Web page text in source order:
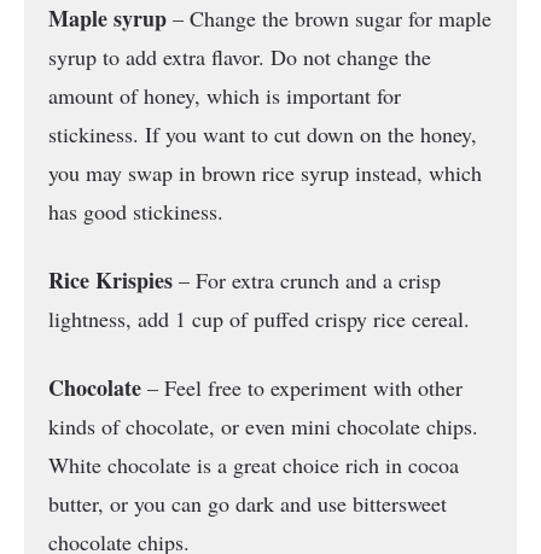
Maple syrup – Change the brown sugar for maple
syrup to add extra flavor. Do not change the
amount of honey, which is important for
stickiness. If you want to cut down on the honey,
you may swap in brown rice syrup instead, which
has good stickiness.
Rice Krispies – For extra crunch and a crisp
lightness, add 1 cup of puffed crispy rice cereal.
Chocolate – Feel free to experiment with other
kinds of chocolate, or even mini chocolate chips.
White chocolate is a great choice rich in cocoa
butter, or you can go dark and use bittersweet
chocolate chips.